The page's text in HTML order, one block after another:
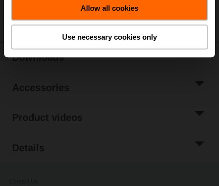
Allow all cookies
Use necessary cookies only
Downloads
Product videos
Details